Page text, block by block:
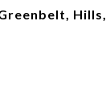
Hills,